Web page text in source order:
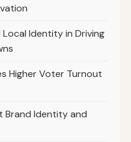
Local Identity in Driving
Higher Voter Turnout
Brand Identity and